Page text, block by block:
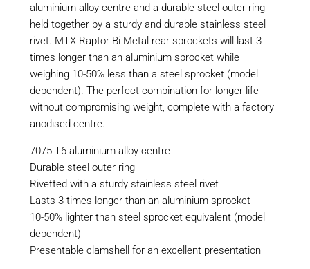
aluminium alloy centre and a durable steel outer ring,
held together by a sturdy and durable stainless steel
rivet. MTX Raptor Bi-Metal rear sprockets will last 3
times longer than an aluminium sprocket while
weighing 10-50% less than a steel sprocket (model
dependent). The perfect combination for longer life
without compromising weight, complete with a factory
anodised centre.
7075-T6 aluminium alloy centre
Durable steel outer ring
Rivetted with a sturdy stainless steel rivet
Lasts 3 times longer than an aluminium sprocket
10-50% lighter than steel sprocket equivalent (model
dependent)
Presentable clamshell for an excellent presentation